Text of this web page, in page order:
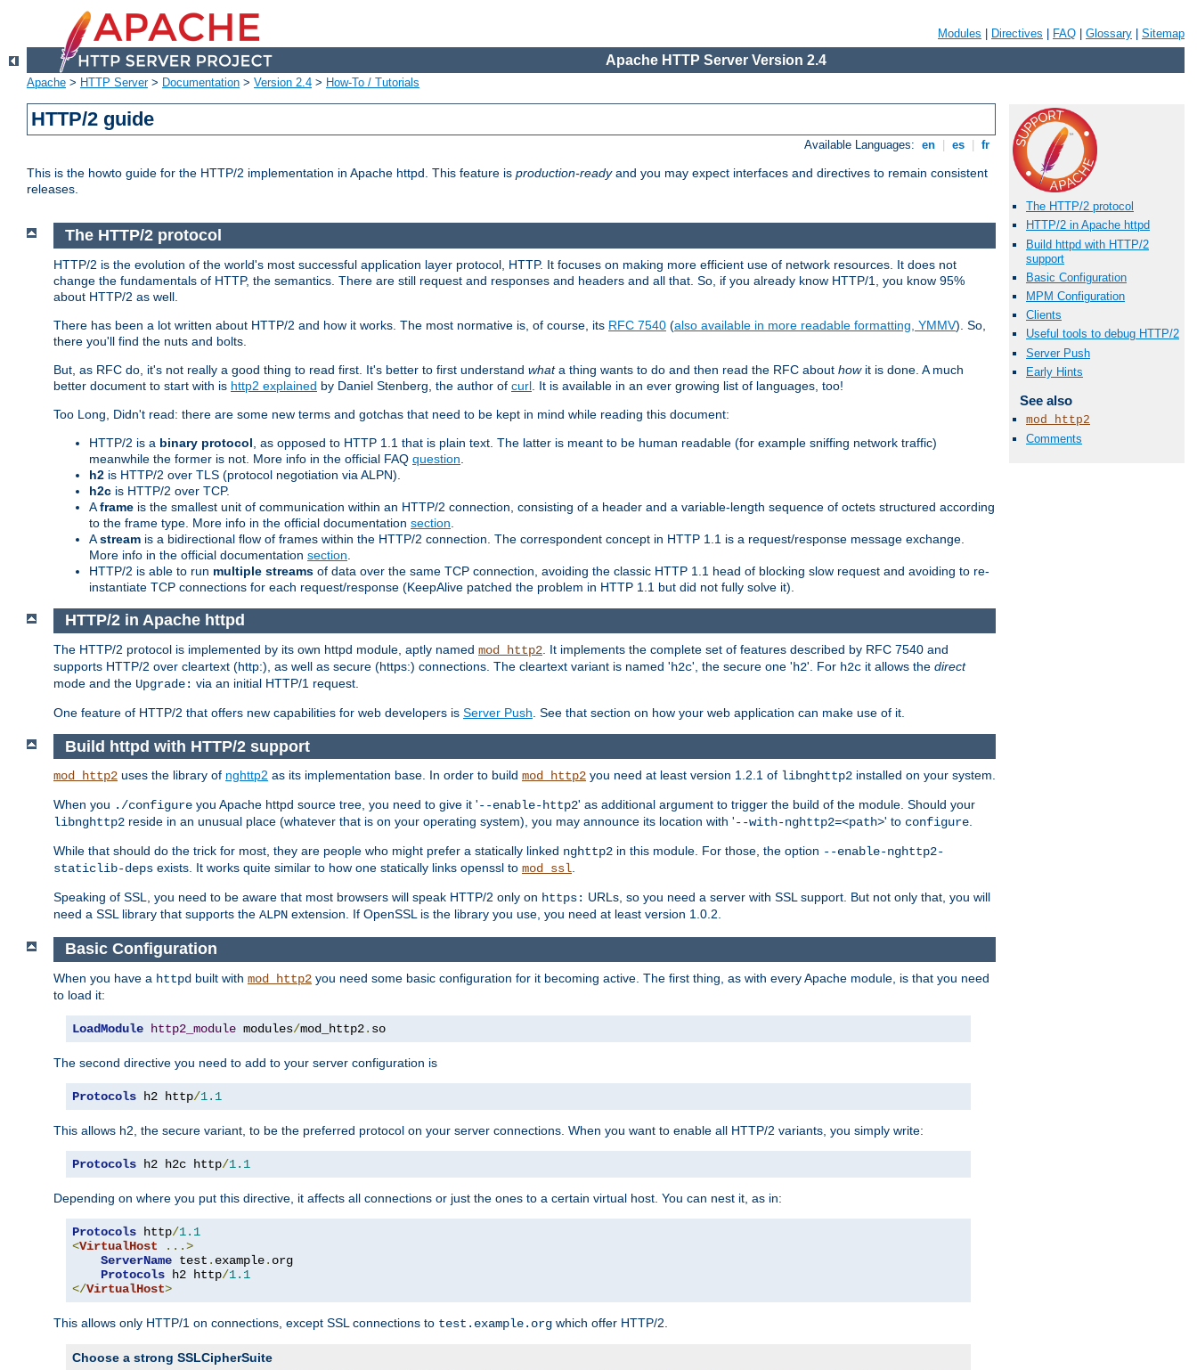
Modules Directives FAQ Glossary Sitemap
Apache HTTP Server Version 2.4
Apache > HTTP Server> Documentation > Version 2.4 > How-To / Tutorials
HTTP/2 guide
Available Languages: en es fr
This is the howto guide for the HTTP/2 implementation in Apache httpd. This feature is production-readyand you may expect interfaces and directives to remain consistent
releases.
The HTTP/2 protocol
HTTP/2 in Apache httpd
Build httpd with HTTP/2
support
Basic Configuration
MPM Configuration
Clients
Useful tools to debug HTTP/2
Server Push
Early Hints
See also
mod_http2
Comments
The HTTP/2 protocol
HTTP/2 is the evolution of the world's most successful application layer protocol, HTTP. It focuses on making more efficient use of network resources. It does not
change the fundamentals of HTTP, the semantics. There are still request and responses and headers and all that. So, if you already know HTTP/1, you know 95%
about HTTP/2 as well.
There has been a lot written about HTTP/2 and how it works. The most normative is, of course, its RFC 7540 (also available in more readable formatting, YMMV). So,
there you'll find the nuts and bolts.
But, as RFC do, it's not really a good thing to read first. It's better to first understand whata thing wants to do and then read the RFC about howit is done. A much
better document to start with is http2 explained by Daniel Stenberg, the author of curl . It is available in an ever growing list of languages, too!
Too Long, Didn't read: there are some new terms and gotchas that need to be kept in mind while reading this document:
HTTP/2 is a binary protocol , as opposed to HTTP 1.1 that is plain text. The latter is meant to be human readable (for example sniffing network traffic)
meanwhile the former is not. More info in the official FAQ question
h2 is HTTP/2 over TLS (protocol negotiation via ALPN).
h2c is HTTP/2 over TCP.
Aframe is the smallest unit of communication within an HTTP/2 connection, consisting of a header and a variable-length sequence of octets structured according
to the frame type. More info in the official documentation section
Astream is a bidirectional flow of frames within the HTTP/2 connection. The correspondent concept in HTTP 1.1 is a request/response message exchange.
More info in the official documentation section
HTTP/2 is able to run multiple streams of data over the same TCP connection, avoiding the classic HTTP 1.1 head of blocking slow request and avoiding to re-
instantiate TCP connections for each request/response (KeepAlive patched the problem in HTTP 1.1 but did not fully solve it).
HTTP/2 in Apache httpd
The HTTP/2 protocol is implemented by its own httpd module, aptly named mod_http2 . It implements the complete set of features described by RFC 7540 and
supports HTTP/2 over cleartext (http:), as well as secure (https:) connections. The cleartext variant is named 'h2c', the secure one 'h2'. For h2c it allows the direct
mode and the Upgrade: via an initial HTTP/1 request.
One feature of HTTP/2 that offers new capabilities for web developers is Server Push . See that section on how your web application can make use of it.
Build httpd with HTTP/2 support
mod_http2 uses the library of nghttp2 as its implementation base. In order to build mod_http2 you need at least version 1.2.1 of libnghttp2 installed on your system.
When you ./configure you Apache httpd source tree, you need to give it '--enable-http2' as additional argument to trigger the build of the module. Should your
libnghttp2 reside in an unusual place (whatever that is on your operating system), you may announce its location with '--with-nghttp2=<path>' to configure.
While that should do the trick for most, they are people who might prefer a statically linked nghttp2 in this module. For those, the option --enable-nghttp2-
staticlib-deps exists. It works quite similar to how one statically links openssl to mod_ssl.
Speaking of SSL, you need to be aware that most browsers will speak HTTP/2 only on https: URLs, so you need a server with SSL support. But not only that, you will
need a SSL library that supports the ALPN extension. If OpenSSL is the library you use, you need at least version 1.0.2.
Basic Configuration
When you have a httpd built with mod_http2 you need some basic configuration for it becoming active. The first thing, as with every Apache module, is that you need
to load it:
LoadModule http2_module modules/mod_http2. so
The second directive you need to add to your server configuration is
Protocols h2 http/1.1
This allows h2, the secure variant, to be the preferred protocol on your server connections. When you want to enable all HTTP/2 variants, you simply write:
Protocols h2 h2c http/1.1
Depending on where you put this directive, it affects all connections or just the ones to a certain virtual host. You can nest it, as in:
Protocols http/1.1
<VirtualHost
...>
ServerName test . example. org
Protocols h2 http/1.1
</VirtualHost>
This allows only HTTP/1 on connections, except SSL connections to test.example.org which offer HTTP/2.
Choose a strong SSLCipherSuite